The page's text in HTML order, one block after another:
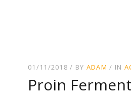
01/11/2018 BY ADAM IN
Proin